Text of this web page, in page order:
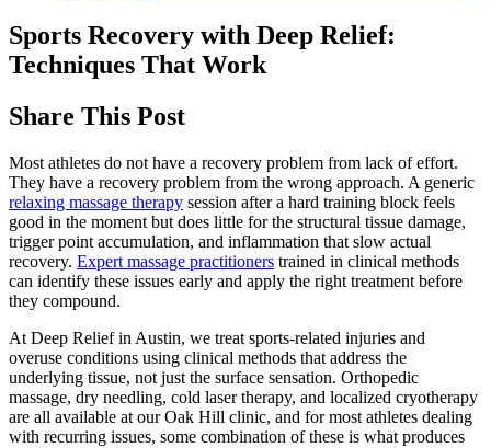
Sports Recovery with Deep Relief:
Techniques That Work
Share This Post
Most athletes do not have a recovery problem from lack of effort.
They have a recovery problem from the wrong approach. A generic
relaxing massage therapy session after a hard training block feels
good in the moment but does little for the structural tissue damage,
trigger point accumulation, and inflammation that slow actual
recovery. Expert massage practitioners trained in clinical methods
can identify these issues early and apply the right treatment before
they compound.
At Deep Relief in Austin, we treat sports-related injuries and
overuse conditions using clinical methods that address the
underlying tissue, not just the surface sensation. Orthopedic
massage, dry needling, cold laser therapy, and localized cryotherapy
are all available at our Oak Hill clinic, and for most athletes dealing
with recurring issues, some combination of these is what produces